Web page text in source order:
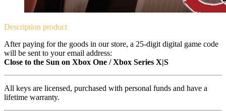
Description product
After paying for the goods in our store, a 25-digit digital game code
will be sent to your email address:
Close to the Sun on Xbox One / Xbox Series X|S
All keys are licensed, purchased with personal funds and have a
lifetime warranty.